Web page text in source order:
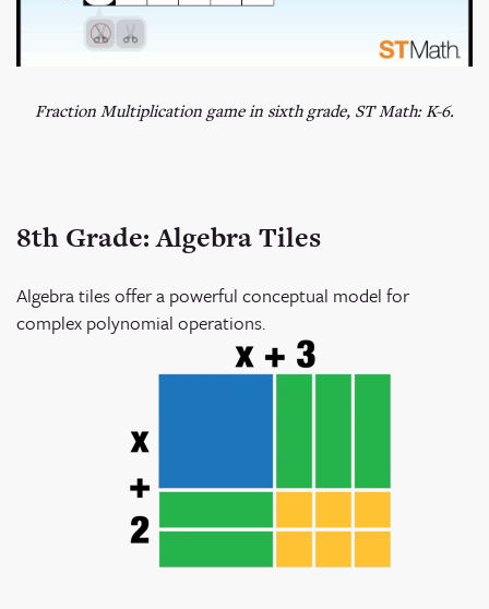
Fraction Multiplication game in sixth grade, ST Math: K-6.
8th Grade: Algebra Tiles
Algebra tiles offer a powerful conceptual model for
complex polynomial operations.